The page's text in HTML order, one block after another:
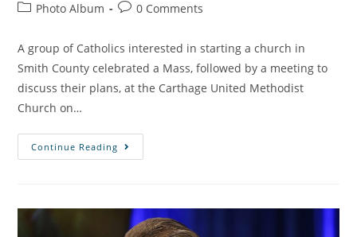
Photo Album
0 Comments
A group of Catholics interested in starting a church in
Smith County celebrated a Mass, followed by a meeting to
discuss their plans, at the Carthage United Methodist
Church on…
Continue Reading